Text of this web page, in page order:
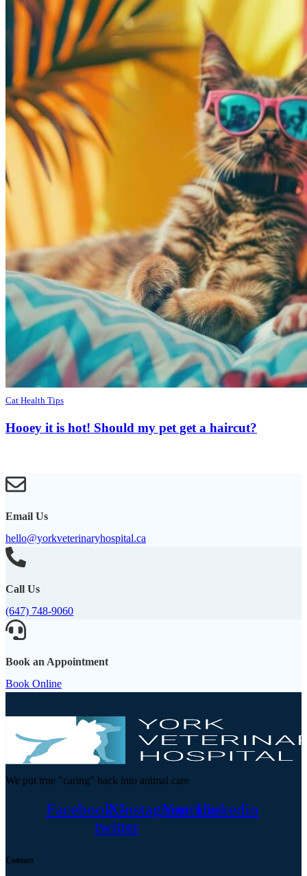
Cat Health Tips
Hooey it is hot! Should my pet get a haircut?
Email Us
hello@yorkveterinaryhospital.ca
Call Us
(647) 748-9060
Book an Appointment
Book Online
We put true "caring" back into animal care
FacebookX-
twitter
InstagramYoutubeLinkedin
Contact